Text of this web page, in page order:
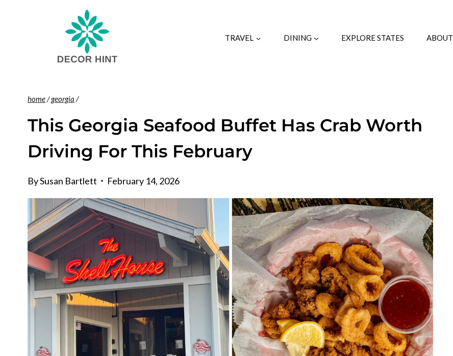
TRAVEL DINING EXPLORE STATES ABOUT
home/georgia /
This Georgia Seafood Buffet Has Crab Worth
Driving For This February
BySusan Bartlett February 14, 2026